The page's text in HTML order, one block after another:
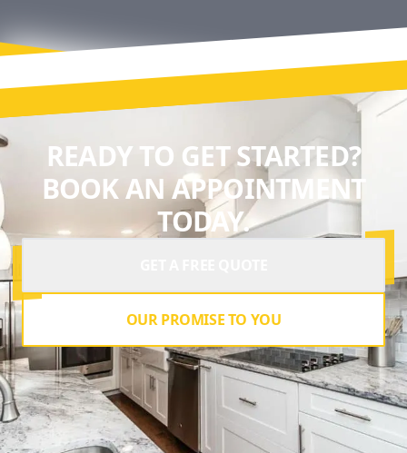
READY TO GET STARTED?
BOOK AN APPOINTMENT
TODAY.
OUR PROMISE TO YOU